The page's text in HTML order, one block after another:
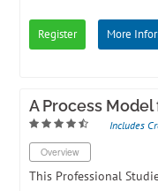
Register More
A Process
Includes
Overview
This Professional